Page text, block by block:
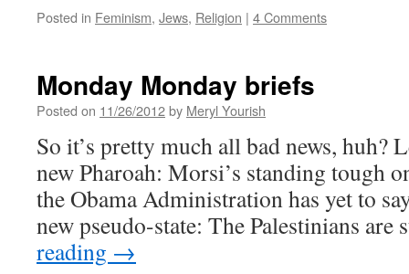
Posted in Feminism, Jews, Religion | 4 Comments
Monday Monday briefs
Posted on 11/26/2012by Meryl Yourish
So it’s pretty much all bad news, huh?
new Pharoah: Morsi’s standing tough
the Obama Administration has yet to
new pseudo-state: The Palestinians
reading →